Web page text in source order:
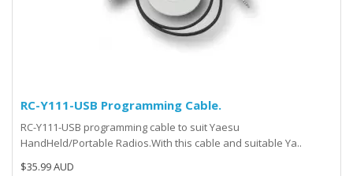
RC-Y111-USB Programming Cable.
RC-Y111-USB programming cable to suit Yaesu
HandHeld/Portable Radios.With this cable and suitable Ya..
$35.99 AUD